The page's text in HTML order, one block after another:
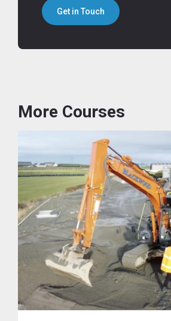
Get in Touch
More Courses